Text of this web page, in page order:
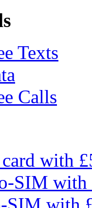
Texts
Calls
with
SIM with